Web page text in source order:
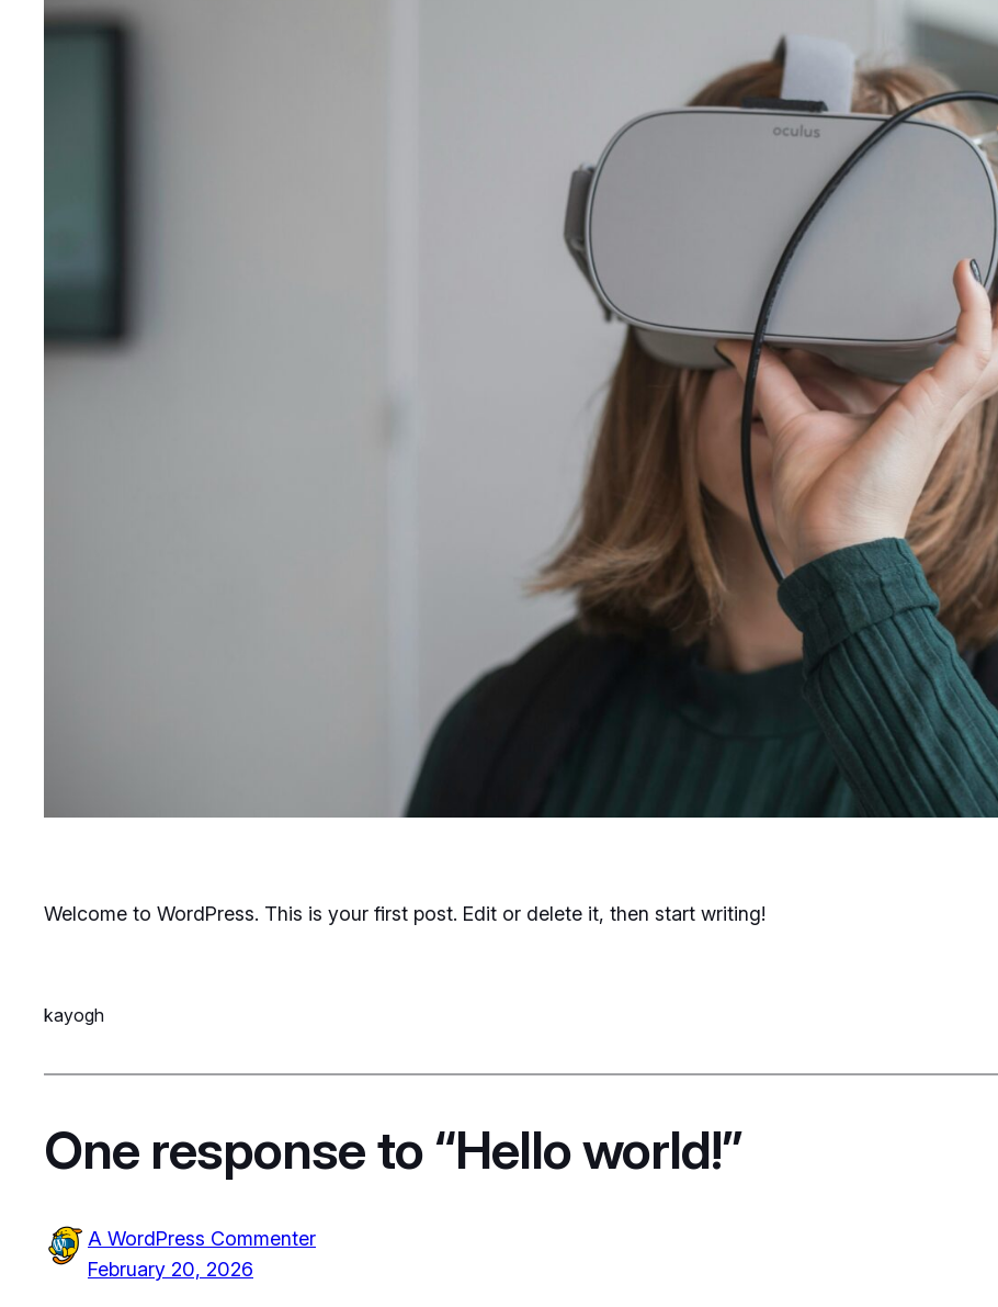
Welcome to WordPress. This is your first post. Edit or delete it, then start writing!
kayogh
One response to “Hello world!”
A WordPress Commenter
February 20, 2026